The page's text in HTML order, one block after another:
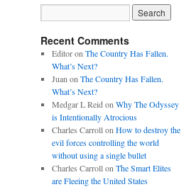
Recent Comments
Editoron The Country Has Fallen.
What’s Next?
Juan on The Country Has Fallen.
What’s Next?
Medgar L Reid on Why The Odyssey
is Intentionally Atrocious
Charles Carrollon How to destroy the
evil forces controlling the world
without using a single bullet
Charles Carrollon The Smart Elites
are Fleeing the United States